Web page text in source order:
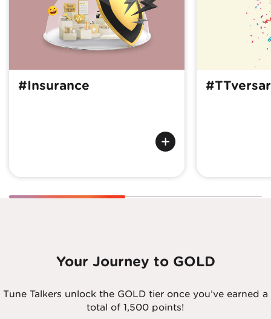
#Insurance
Your Journey to GOLD
Tune Talkers unlock the GOLD tier once you’ve earned a
total of 1,500 points!